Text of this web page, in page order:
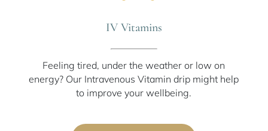
IV Vitamins
Feeling tired, under the weather or low on
energy? Our Intravenous Vitamin drip might help
to improve your wellbeing.